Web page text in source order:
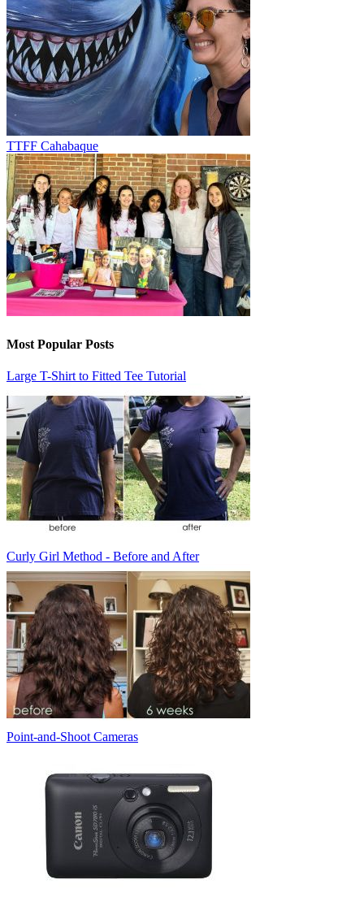
TTFF Cahabaque
Most Popular Posts
Large T-Shirt to Fitted Tee Tutorial
Curly Girl Method - Before and After
Point-and-Shoot Cameras